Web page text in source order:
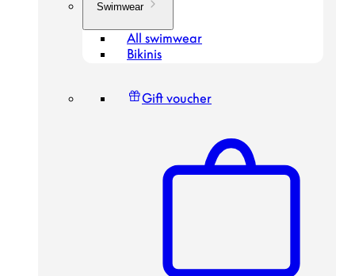
Swimwear
All swimwear
Bikinis
Gift voucher